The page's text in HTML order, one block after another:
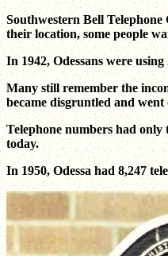
Southwestern Bell
their location, some people
In 1942, Odessans were using
Many still remember the
became disgruntled and
Telephone numbers had only
today.
In 1950, Odessa had 8,247